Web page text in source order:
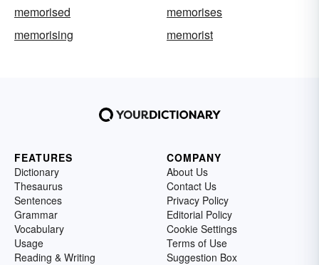
memorised
memorises
memorising
memorist
FEATURES
Dictionary
Thesaurus
Sentences
Grammar
Vocabulary
Usage
Reading & Writing
COMPANY
About Us
Contact Us
Privacy Policy
Editorial Policy
Cookie Settings
Terms of Use
Suggestion Box